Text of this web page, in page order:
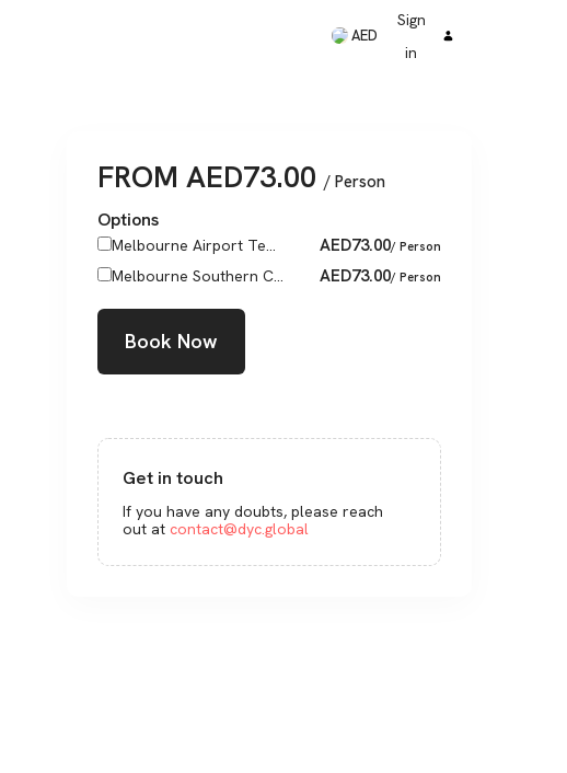
AED
Sign
in
FROM AED73.00 / Person
Options
Melbourne Airport Te... AED73.00/ Person
Melbourne Southern C... AED73.00/ Person
Book Now
Get in touch
If you have any doubts, please reach
out at contact@dyc.global